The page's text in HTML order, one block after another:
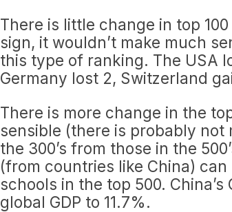
There is little change in top
sign, it wouldn’t make much
this type of ranking. The USA
Germany lost 2, Switzerland
There is more change in the
sensible (there is probably
the 300’s from those in the
(from countries like China)
schools in the top 500.
global GDP to 11.7%.